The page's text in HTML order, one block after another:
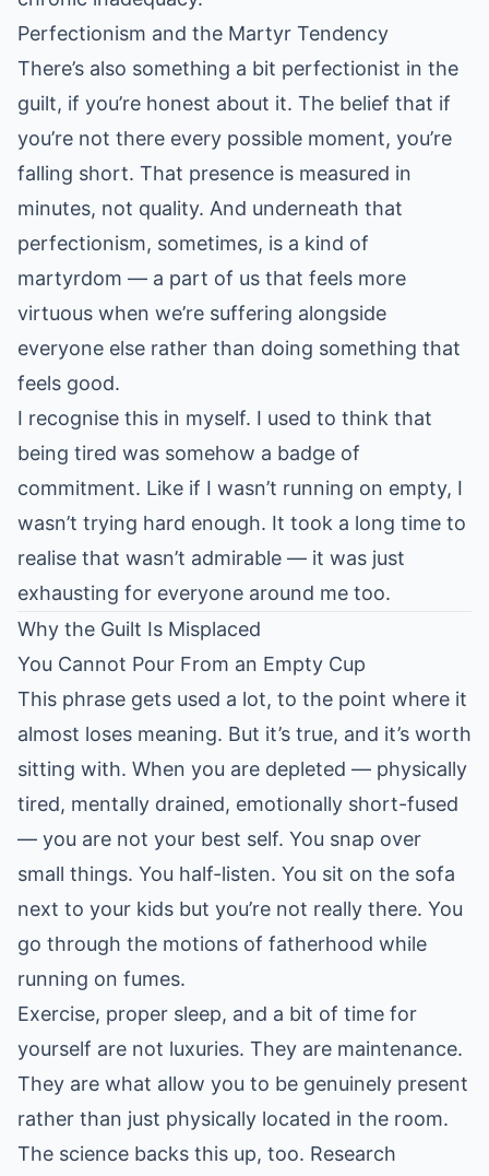
Perfectionism and the Martyr Tendency
There’s also something a bit perfectionist in the
guilt, if you’re honest about it. The belief that if
you’re not there every possible moment, you’re
falling short. That presence is measured in
minutes, not quality. And underneath that
perfectionism, sometimes, is a kind of
martyrdom — a part of us that feels more
virtuous when we’re suffering alongside
everyone else rather than doing something that
feels good.
I recognise this in myself. I used to think that
being tired was somehow a badge of
commitment. Like if I wasn’t running on empty, I
wasn’t trying hard enough. It took a long time to
realise that wasn’t admirable — it was just
exhausting for everyone around me too.
Why the Guilt Is Misplaced
You Cannot Pour From an Empty Cup
This phrase gets used a lot, to the point where it
almost loses meaning. But it’s true, and it’s worth
sitting with. When you are depleted — physically
tired, mentally drained, emotionally short-fused
— you are not your best self. You snap over
small things. You half-listen. You sit on the sofa
next to your kids but you’re not really there. You
go through the motions of fatherhood while
running on fumes.
Exercise, proper sleep, and a bit of time for
yourself are not luxuries. They are maintenance.
They are what allow you to be genuinely present
rather than just physically located in the room.
The science backs this up, too. Research